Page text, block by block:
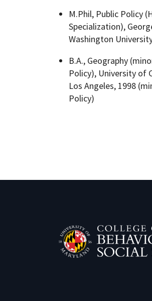
M.Phil, Public Policy
Specialization),
Washington
B.A., Geography
Policy), University of
Los Angeles, 1998
Policy)